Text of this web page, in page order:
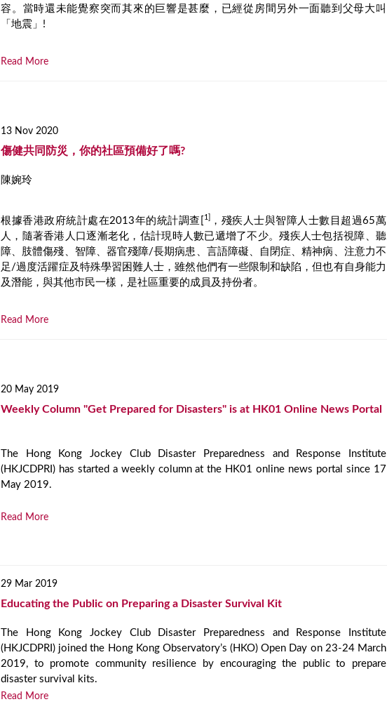
容。當時還未能覺察突而其來的巨響是甚麼，已經從房間另外一面聽到父母大叫
「地震」!
Read More
13 Nov 2020
傷健共同防災，你的社區預備好了嗎?
陳婉玲
根據香港政府統計處在2013年的統計調查[ 1] ，殘疾人士與智障人士數目超過65萬
人，隨著香港人口逐漸老化，估計現時人數已遞增了不少。殘疾人士包括視障、聽
障、肢體傷殘、智障、器官殘障/長期病患、言語障礙、自閉症、精神病、注意力不
足/過度活躍症及特殊學習困難人士，雖然他們有一些限制和缺陷，但也有自身能力
及潛能，與其他市民一樣，是社區重要的成員及持份者。
Read More
20 May 2019
Weekly Column "Get Prepared for Disasters" is at HK01 Online News Portal
The Hong Kong Jockey Club Disaster Preparedness and Response Institute
(HKJCDPRI) has started a weekly column at the HK01 online news portal since 17
May 2019.
Read More
29 Mar 2019
Educating the Public on Preparing a Disaster Survival Kit
The Hong Kong Jockey Club Disaster Preparedness and Response Institute
(HKJCDPRI) joined the Hong Kong Observatory’s (HKO) Open Day on 23-24 March
2019, to promote community resilience by encouraging the public to prepare
disaster survival kits.
Read More